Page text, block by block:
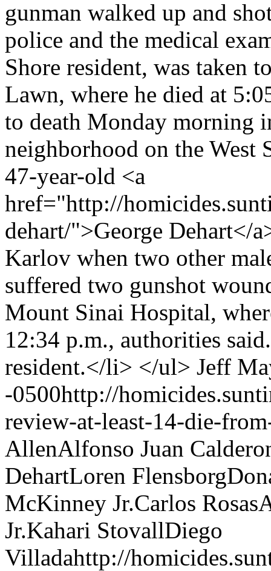
Jeff
-0500http://
review-at-least-14-die-
AllenAlfonso Juan
DehartLoren Flensborg
McKinney Jr.Carlos Rosas
Jr.Kahari StovallDiego
Villadahttp://